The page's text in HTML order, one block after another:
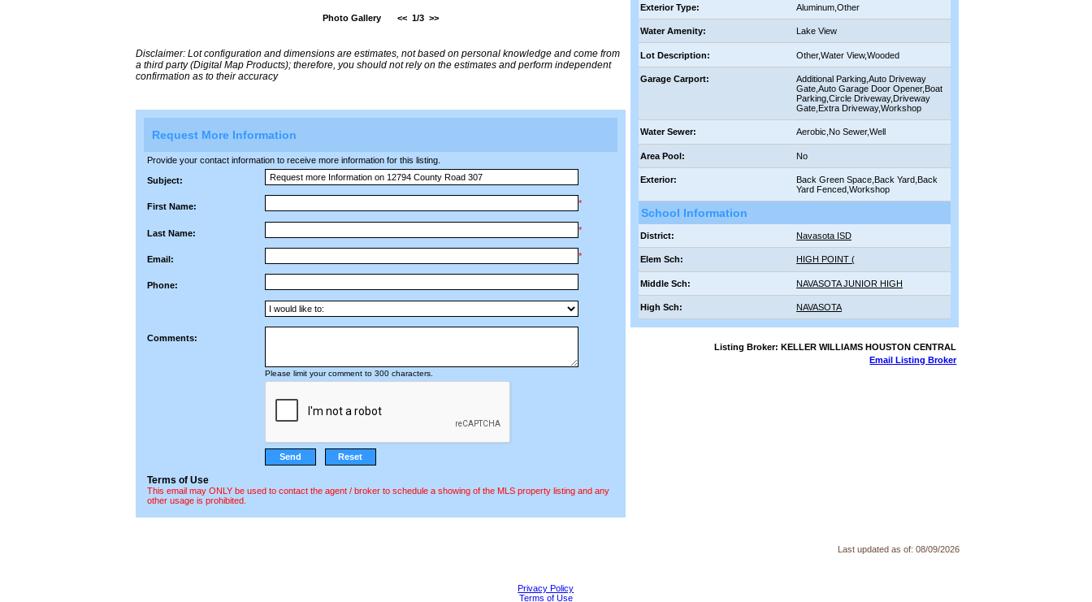
Photo Gallery << 1/3 >>
Disclaimer: Lot configuration and dimensions are estimates, not based on personal knowledge and come from
a third party (Digital Map Products); therefore, you should not rely on the estimates and perform independent
confirmation as to their accuracy
Request More Information
Provide your contact information to receive more information for this listing.
Subject:
First Name: *
Last Name: *
Email: *
Phone:
Comments:
Please limit your comment to 300 characters.
Terms of Use
This email may ONLY be used to contact the agent / broker to schedule a showing of the MLS property listing and any
other usage is prohibited.
Exterior Type: Aluminum,Other
Water Amenity: Lake View
Lot Description: Other,Water View,Wooded
Garage Carport:
Additional Parking,Auto Driveway
Gate,Auto Garage Door Opener,Boat
Parking,Circle Driveway,Driveway
Gate,Extra Driveway,Workshop
Water Sewer: Aerobic,No Sewer,Well
Area Pool: No
Exterior:
Back Green Space,Back Yard,Back
Yard Fenced,Workshop
School Information
District: Navasota ISD
Elem Sch: HIGH POINT (
Middle Sch: NAVASOTA JUNIOR HIGH
High Sch: NAVASOTA
Listing Broker: KELLER WILLIAMS HOUSTON CENTRAL
Email Listing Broker
Last updated as of: 08/09/2026
Privacy Policy
Terms of Use